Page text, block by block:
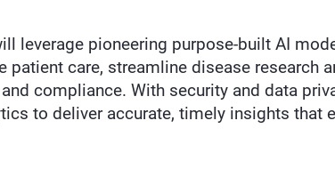
leverage pioneering purpose-built AI
care, streamline disease research
compliance. With security and data
to deliver accurate, timely insights that